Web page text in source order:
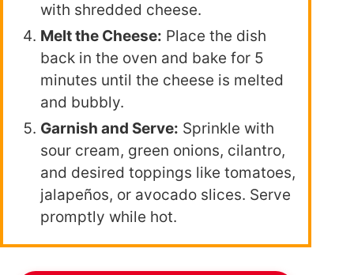
with shredded cheese.
Melt the Cheese: Place the dish
back in the oven and bake for 5
minutes until the cheese is melted
and bubbly.
Garnish and Serve: Sprinkle with
sour cream, green onions, cilantro,
and desired toppings like tomatoes,
jalapeños, or avocado slices. Serve
promptly while hot.